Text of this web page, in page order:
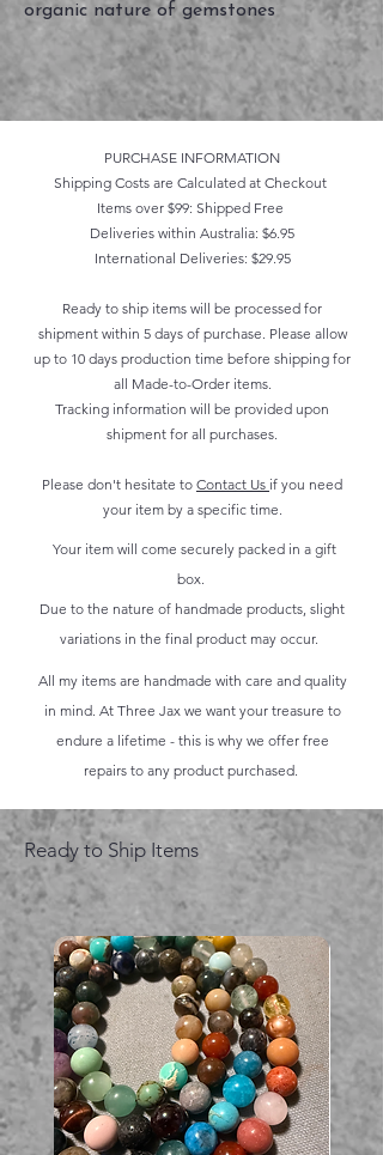
organic nature of gemstones
PURCHASE INFORMATION
Shipping Costs are Calculated at Checkout
Items over $99: Shipped Free
Deliveries within Australia: $6.95
International Deliveries: $29.95
Ready to ship items will be processed for
shipment within 5 days of purchase. Please allow
up to 10 days production time before shipping for
all Made-to-Order items.
Tracking information will be provided upon
shipment for all purchases.
Please don't hesitate to Contact Us if you need
your item by a specific time.
Your item will come securely packed in a gift
box.
Due to the nature of handmade products, slight
variations in the final product may occur.
All my items are handmade with care and quality
in mind. At Three Jax we want your treasure to
endure a lifetime - this is why we offer free
repairs to any product purchased.
Ready to Ship Items